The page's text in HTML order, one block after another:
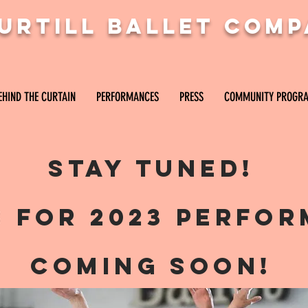
BALLET
CURTAIN PERFORMANCES PRESS COMMUNITY PROGRAMS
BALLET
THE CURTAIN PERFORMANCES PRESS COMMUNITY
Stay tuned!
for 2023
coming soon!